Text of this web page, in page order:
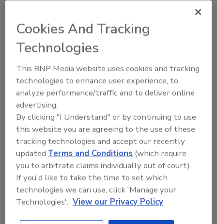
HVAC issues," Emily Fleniken of Lemon Seed
Marketing told
Plumbing & Mechanical.
sentiment. "The image of the knight and
simplicity of the design speaks to the core of
our company. Like a knight, we see it as our
duty and obligation to serve and protect our
community. We do so in a very
straightforward, direct way. Our business
practices are free of hype and clutter; the
trucks reflect that symbolically."
The company has received positive feedback
on the redesign. "Both new and existing
customers pointed out how bold and clean the
Cookies And Tracking
Technologies
This BNP Media website uses cookies and tracking
technologies to enhance user experience, to
analyze performance/traffic and to deliver online
advertising.
By clicking "I Understand" or by continuing to use
this website you are agreeing to the use of these
tracking technologies and accept our recently
updated Terms and Conditions (which require
you to arbitrate claims individually out of court).
If you'd like to take the time to set which
technologies we can use, click 'Manage your
Technologies'. View our Privacy Policy